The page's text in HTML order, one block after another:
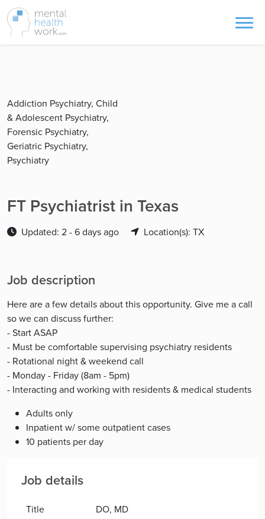
Addiction Psychiatry, Child
& Adolescent Psychiatry,
Forensic Psychiatry,
Geriatric Psychiatry,
Psychiatry
FT Psychiatrist in Texas
Updated: 2 - 6 days ago Location(s): TX
Job description
Here are a few details about this opportunity. Give me a call
so we can discuss further:
- Start ASAP
- Must be comfortable supervising psychiatry residents
- Rotational night & weekend call
- Monday - Friday (8am - 5pm)
- Interacting and working with residents & medical students
Adults only
Inpatient w/ some outpatient cases
10 patients per day
Job details
Title
DO, MD